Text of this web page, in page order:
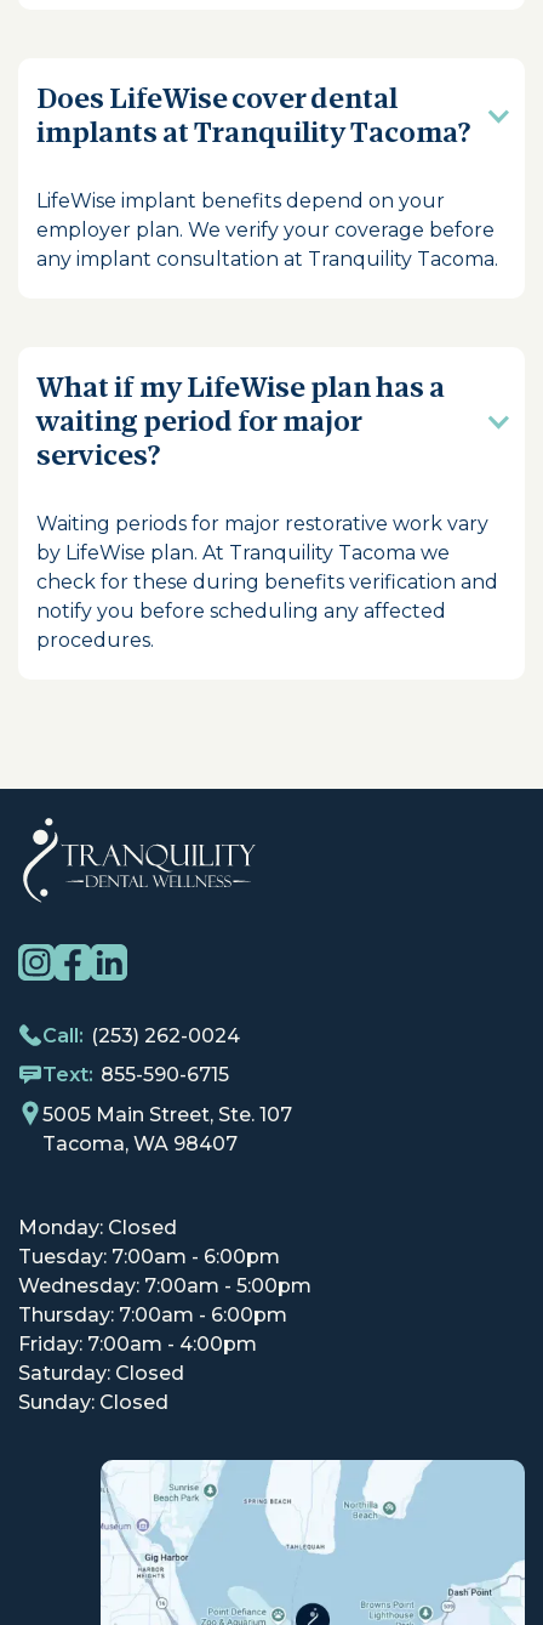
Does LifeWise cover dental
implants at Tranquility Tacoma?
LifeWise implant benefits depend on your
employer plan. We verify your coverage before
any implant consultation at Tranquility Tacoma.
What if my LifeWise plan has a
waiting period for major
services?
Waiting periods for major restorative work vary
by LifeWise plan. At Tranquility Tacoma we
check for these during benefits verification and
notify you before scheduling any affected
procedures.
Call: (253) 262-0024
Text: 855-590-6715
5005 Main Street, Ste. 107
Tacoma, WA 98407
Monday: Closed
Tuesday: 7:00am - 6:00pm
Wednesday: 7:00am - 5:00pm
Thursday: 7:00am - 6:00pm
Friday: 7:00am - 4:00pm
Saturday: Closed
Sunday: Closed